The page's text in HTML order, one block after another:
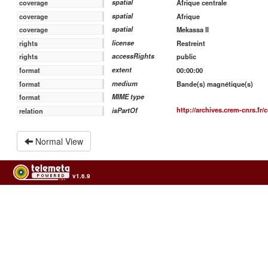
coverage
Afrique centrale
coverage
spatial
Afrique
coverage
spatial
Mekassa II
rights
license
Restreint
rights
accessRights
public
format
extent
00:00:00
format
medium
Bande(s) magnétique(s)
format
MIME type
relation
isPartOf http://archives.crem-cnrs.fr/
Normal View
v1.6.9